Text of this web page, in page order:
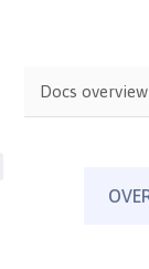
Docs overview